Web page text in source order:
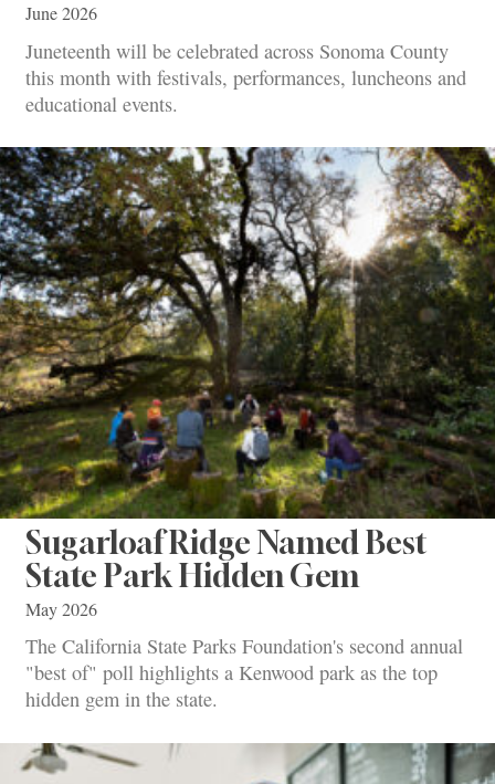
June 2026
Juneteenth will be celebrated across Sonoma County
this month with festivals, performances, luncheons and
educational events.
Sugarloaf Ridge Named Best
State Park Hidden Gem
May 2026
The California State Parks Foundation's second annual
"best of" poll highlights a Kenwood park as the top
hidden gem in the state.